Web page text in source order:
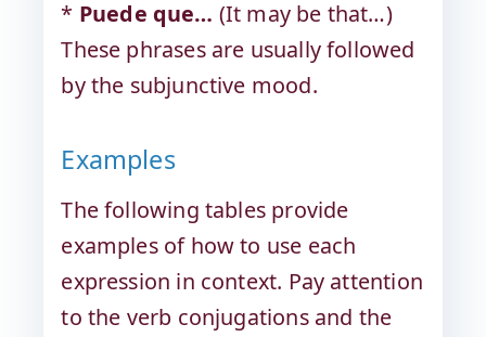
* Puede que… (It may be that…)
These phrases are usually followed
by the subjunctive mood.
Examples
The following tables provide
examples of how to use each
expression in context. Pay attention
to the verb conjugations and the